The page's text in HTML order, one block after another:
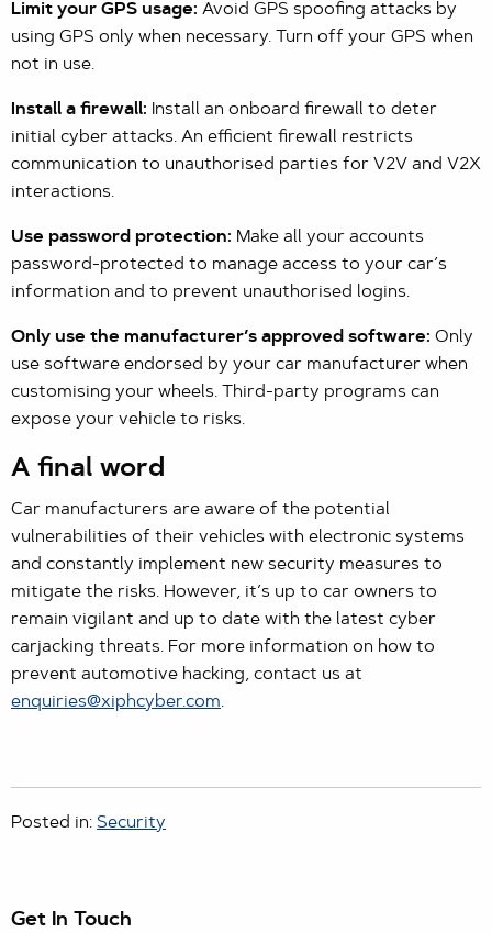
Limit your GPS usage: Avoid GPS spoofing attacks by
using GPS only when necessary. Turn off your GPS when
not in use.
Install a firewall: Install an onboard firewall to deter
initial cyber attacks. An efficient firewall restricts
communication to unauthorised parties for V2V and V2X
interactions.
Use password protection: Make all your accounts
password-protected to manage access to your car’s
information and to prevent unauthorised logins.
Only use the manufacturer’s approved software: Only
use software endorsed by your car manufacturer when
customising your wheels. Third-party programs can
expose your vehicle to risks.
A final word
Car manufacturers are aware of the potential
vulnerabilities of their vehicles with electronic systems
and constantly implement new security measures to
mitigate the risks. However, it’s up to car owners to
remain vigilant and up to date with the latest cyber
carjacking threats. For more information on how to
prevent automotive hacking, contact us at
enquiries@xiphcyber.com.
Posted in: Security
Get In Touch